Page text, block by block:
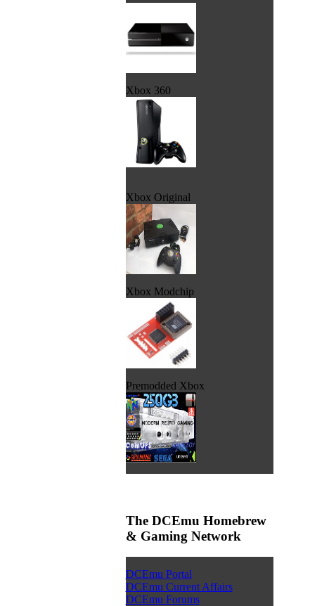
Xbox 360
Xbox Original
Xbox Modchip
Premodded Xbox
The DCEmu Homebrew
& Gaming Network
DCEmu Portal
DCEmu Current Affairs
DCEmu Forums